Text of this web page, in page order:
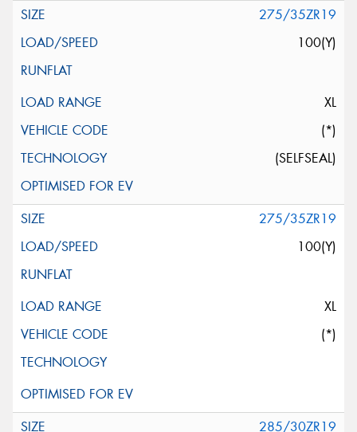
275/35ZR19
100(Y)
XL
(*)
(SELFSEAL)
275/35ZR19
100(Y)
XL
(*)
285/30ZR19